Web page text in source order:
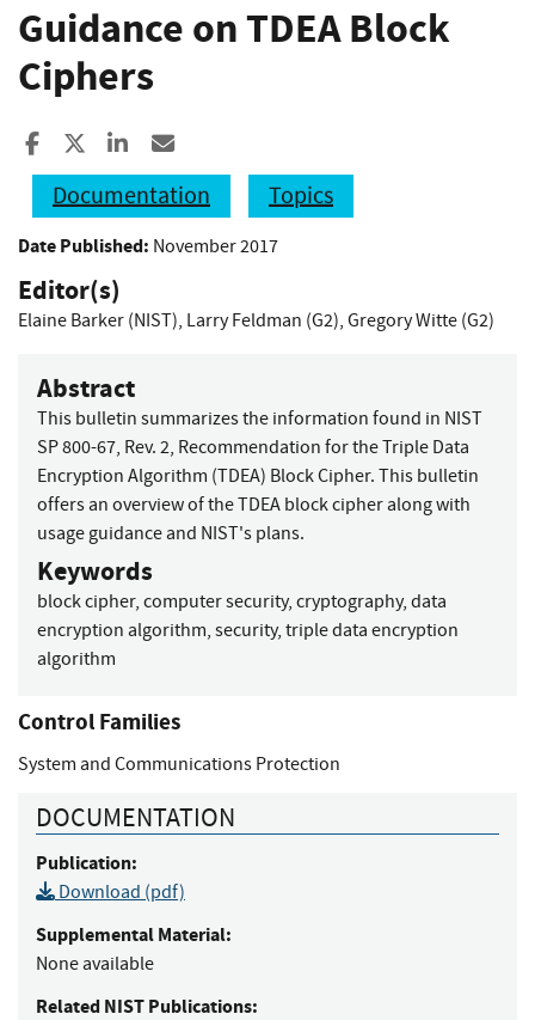
Guidance on TDEA Block
Ciphers
Share to Facebook
Share to XShare to LinkedIn
Documentation
Topics
Date Published: November 2017
Editor(s)
Elaine Barker (NIST), Larry Feldman (G2), Gregory Witte (G2)
Abstract
This bulletin summarizes the information found in NIST
SP 800-67, Rev. 2, Recommendation for the Triple Data
Encryption Algorithm (TDEA) Block Cipher. This bulletin
offers an overview of the TDEA block cipher along with
usage guidance and NIST's plans.
Keywords
block cipher, computer security, cryptography, data
encryption algorithm, security, triple data encryption
algorithm
Control Families
System and Communications Protection
DOCUMENTATION
Publication:
Download (pdf)
Supplemental Material:
None available
Related NIST Publications: